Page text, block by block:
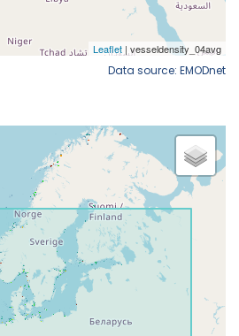
Data source: EMODnet